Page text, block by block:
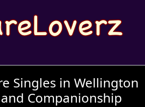
Singles in Wellington
Companionship